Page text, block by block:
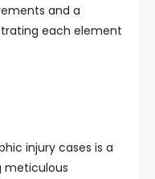
and a
each element
injury cases is a
meticulous